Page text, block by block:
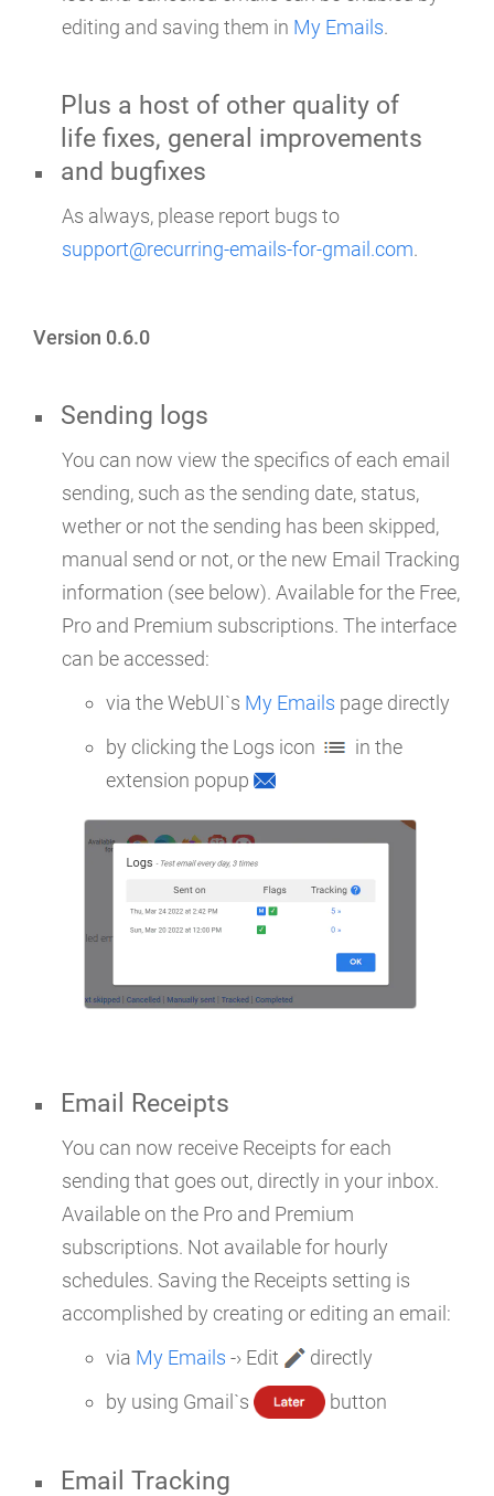
editing and saving them in My Emails.
Plus a host of other quality of
life fixes, general improvements
and bugfixes
As always, please report bugs to
support@recurring-emails-for-gmail.com.
Version 0.6.0
Sending logs
You can now view the specifics of each email
sending, such as the sending date, status,
wether or not the sending has been skipped,
manual send or not, or the new Email Tracking
information (see below). Available for the Free,
Pro and Premium subscriptions. The interface
can be accessed:
via the WebUI`s My Emails page directly
by clicking the Logs icon
in the
extension popup
Email Receipts
You can now receive Receipts for each
sending that goes out, directly in your inbox.
Available on the Pro and Premium
subscriptions. Not available for hourly
schedules. Saving the Receipts setting is
accomplished by creating or editing an email:
via My Emails -› Edit
directly
by using Gmail`s
button
Email Tracking